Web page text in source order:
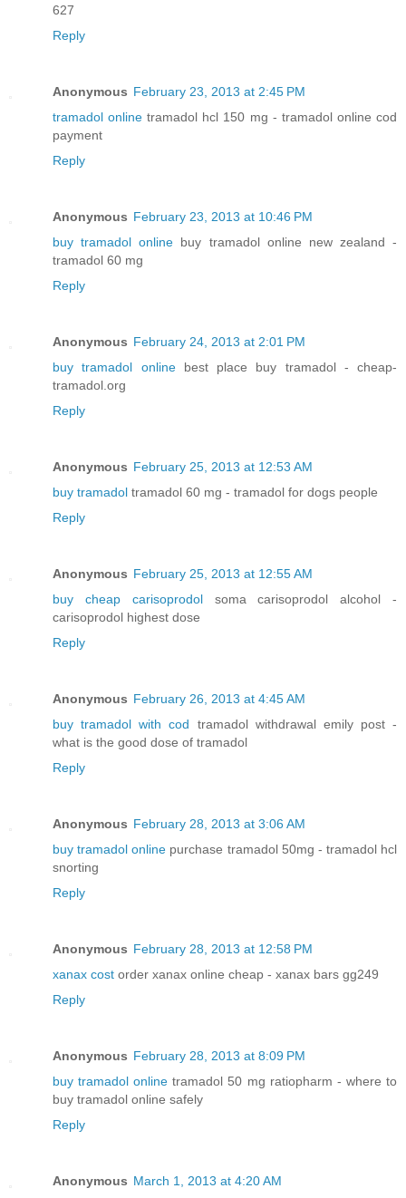
627
Reply
Anonymous February 23, 2013 at 2:45 PM
tramadol online tramadol hcl 150 mg - tramadol online cod
payment
Reply
Anonymous February 23, 2013 at 10:46 PM
buy tramadol online buy tramadol online new zealand -
tramadol 60 mg
Reply
Anonymous February 24, 2013 at 2:01 PM
buy tramadol onlinebest place buy tramadol - cheap-
tramadol.org
Reply
Anonymous February 25, 2013 at 12:53 AM
buy tramadol tramadol 60 mg - tramadol for dogs people
Reply
Anonymous February 25, 2013 at 12:55 AM
buy cheap carisoprodolsoma carisoprodol alcohol -
carisoprodol highest dose
Reply
Anonymous February 26, 2013 at 4:45 AM
buy tramadol with cod tramadol withdrawal emily post -
what is the good dose of tramadol
Reply
Anonymous February 28, 2013 at 3:06 AM
buy tramadol online purchase tramadol 50mg - tramadol hcl
snorting
Reply
Anonymous February 28, 2013 at 12:58 PM
xanax cost order xanax online cheap - xanax bars gg249
Reply
Anonymous February 28, 2013 at 8:09 PM
buy tramadol online tramadol 50 mg ratiopharm - where to
buy tramadol online safely
Reply
Anonymous March 1, 2013 at 4:20 AM